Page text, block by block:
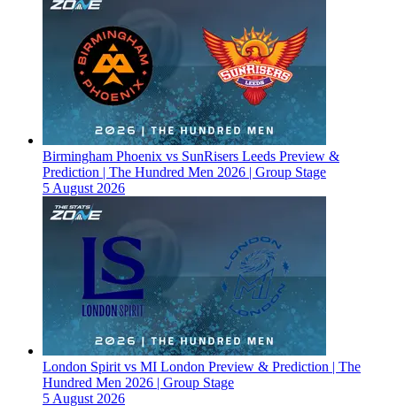
Birmingham Phoenix vs SunRisers Leeds Preview &
Prediction | The Hundred Men 2026 | Group Stage
5 August 2026
London Spirit vs MI London Preview & Prediction | The
Hundred Men 2026 | Group Stage
5 August 2026